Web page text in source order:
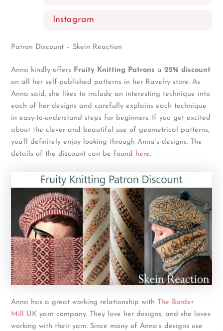
Instagram
Patron Discount – Skein Reaction
Anna kindly offers Fruity Knitting Patrons a25% discount
on all her self-published patterns in her Ravelry store. As
Anna said, she likes to include an interesting technique into
each of her designs and carefully explains each technique
in easy-to-understand steps for beginners. If you get excited
about the clever and beautiful use of geometrical patterns,
you’ll definitely enjoy looking through Anna’s designs. The
details of the discount can be found here.
Anna has a great working relationship with The Border
Mill UK yarn company. They love her designs, and she loves
working with their yarn. Since many of Anna’s designs use